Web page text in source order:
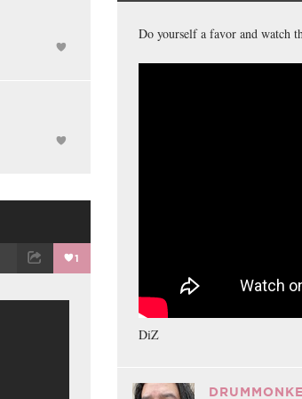
Do yourself a favor and watch
DiZ
1